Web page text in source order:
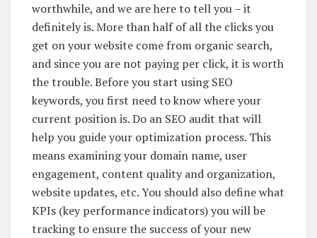
worthwhile, and we are here to tell you – it
definitely is. More than half of all the clicks you
get on your website come from organic search,
and since you are not paying per click, it is worth
the trouble. Before you start using SEO
keywords, you first need to know where your
current position is. Do an SEO audit that will
help you guide your optimization process. This
means examining your domain name, user
engagement, content quality and organization,
website updates, etc. You should also define what
KPIs (key performance indicators) you will be
tracking to ensure the success of your new